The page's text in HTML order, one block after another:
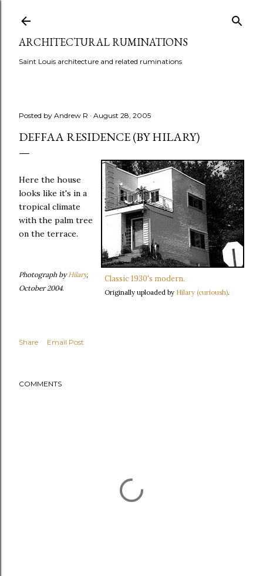
ARCHITECTURAL RUMINATIONS
Saint Louis architecture and related ruminations
Posted by Andrew R August 28, 2005
DEFFAA RESIDENCE (BY HILARY)
Classic 1930's modern.
Originally uploaded by Hilary (curioush).
Here the house
looks like it's in a
tropical climate
with the palm tree
on the terrace.
Photograph byHilary,
October 2004.
Share Email Post
COMMENTS